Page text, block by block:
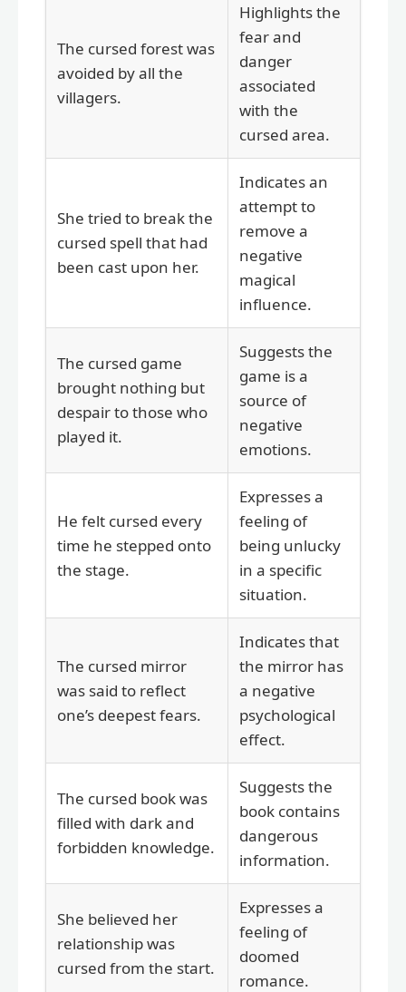
The cursed forest was
avoided by all the
villagers.
Highlights the
fear and
danger
associated
with the
cursed area.
She tried to break the
cursed spell that had
been cast upon her.
Indicates an
attempt to
remove a
negative
magical
influence.
The cursed game
brought nothing but
despair to those who
played it.
Suggests the
game is a
source of
negative
emotions.
He felt cursed every
time he stepped onto
the stage.
Expresses a
feeling of
being unlucky
in a specific
situation.
The cursed mirror
was said to reflect
one’s deepest fears.
Indicates that
the mirror has
a negative
psychological
effect.
The cursed book was
filled with dark and
forbidden knowledge.
Suggests the
book contains
dangerous
information.
She believed her
relationship was
cursed from the start.
Expresses a
feeling of
doomed
romance.